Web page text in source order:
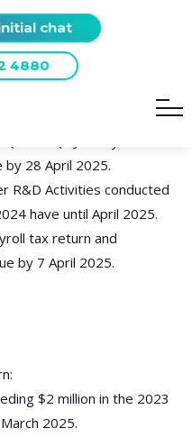
4880
chat
& Payment due by 21
quarterly lodgers due in
(1 January 2025 –
by 28 April 2025.
R&D Activities conducted
have until April 2025.
tax return and
by 7 April 2025.
$2 million in the 2023
2025.